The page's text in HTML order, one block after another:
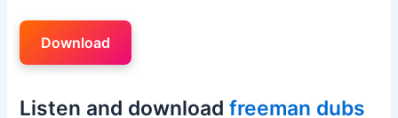
Download
Listen and downloadfreeman dubs